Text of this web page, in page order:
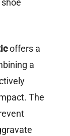
offers a
a
The